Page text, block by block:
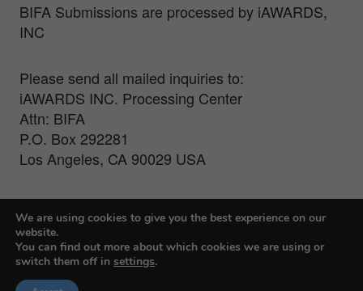
BIFA Submissions are processed by iAWARDS,
INC
Please send all mailed inquiries to:
iAWARDS INC. Processing Center
Attn: BIFA
P.O. Box 292281
Los Angeles, CA 90029 USA
For Press Inquiries, contact Veronika Treit at
veronika@farmanigroup.com
We are using cookies to give you the best experience on our
website.
You can find out more about which cookies we are using or
switch them off in settings.